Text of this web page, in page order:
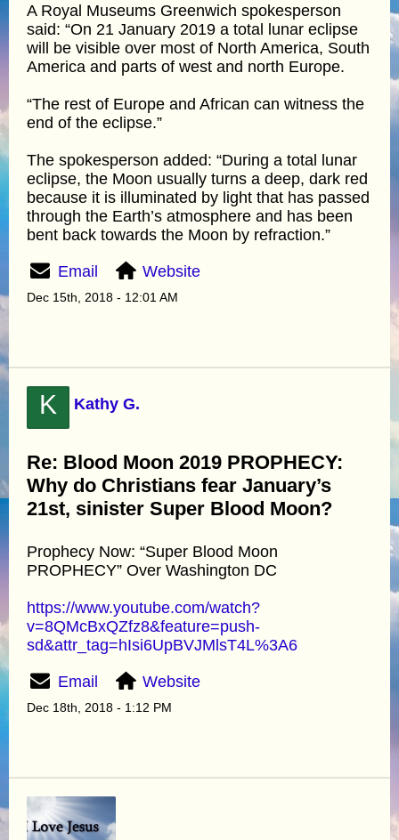
A Royal Museums Greenwich spokesperson
said: “On 21 January 2019 a total lunar eclipse
will be visible over most of North America, South
America and parts of west and north Europe.
“The rest of Europe and African can witness the
end of the eclipse.”
The spokesperson added: “During a total lunar
eclipse, the Moon usually turns a deep, dark red
because it is illuminated by light that has passed
through the Earth’s atmosphere and has been
bent back towards the Moon by refraction.”
Email Website
Dec 15th, 2018 - 12:01 AM
K Kathy G.
Re: Blood Moon 2019 PROPHECY:
Why do Christians fear January’s
21st, sinister Super Blood Moon?
Prophecy Now: “Super Blood Moon
PROPHECY” Over Washington DC
https://www.youtube.com/watch?
v=8QMcBxQZfz8&feature=push-
sd&attr_tag=hIsi6UpBVJMlsT4L%3A6
Email Website
Dec 18th, 2018 - 1:12 PM